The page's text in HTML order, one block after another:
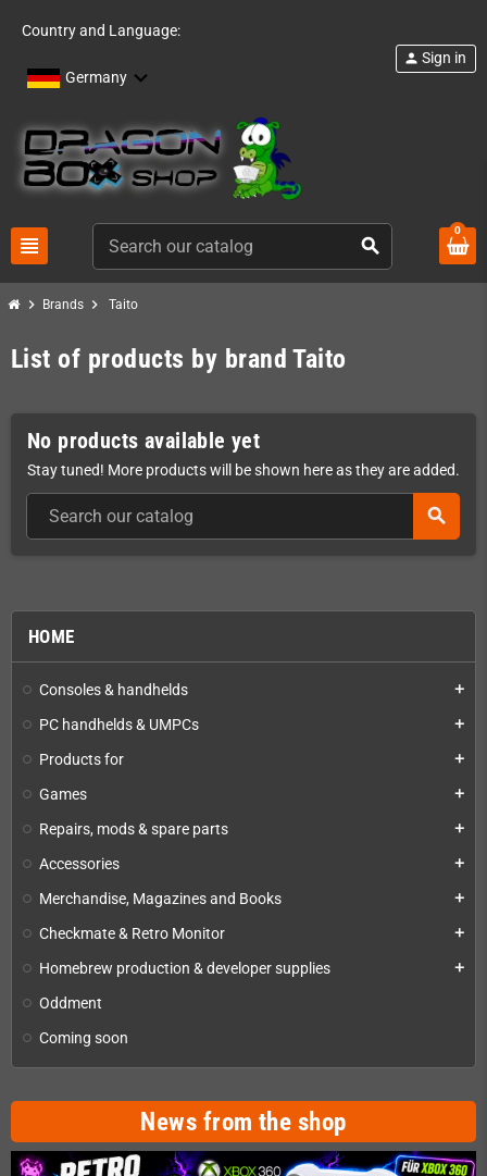
Country and Language:
Germany
view_headline search
person Sign in
0
chevron_right Brands chevron_right Taito
HOME
Consoles & handhelds add
PC handhelds & UMPCs add
Products for add
Games add
Repairs, mods & spare parts add
Accessories add
Merchandise, Magazines and Books add
Checkmate & Retro Monitor add
Homebrew production & developer supplies add
Oddment
Coming soon
News from the shop
List of products by brand Taito
No products available yet
Stay tuned! More products will be shown here as they are added.
search